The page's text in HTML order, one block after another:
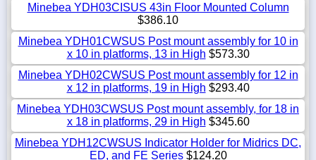
Minebea YDH03CISUS 43in Floor Mounted Column
$386.10
Minebea YDH01CWSUS Post mount assembly for 10 in
x 10 in platforms, 13 in High $573.30
Minebea YDH02CWSUS Post mount assembly for 12 in
x 12 in platforms, 19 in High $293.40
Minebea YDH03CWSUS Post mount assembly, for 18 in
x 18 in platforms, 29 in High $345.60
Minebea YDH12CWSUS Indicator Holder for Midrics DC,
ED, and FE Series$124.20